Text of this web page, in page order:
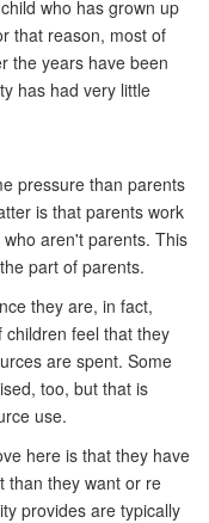
who has grown up
that reason, most of
the years have been
has had very little
pressure than parents
is that parents work
aren't parents. This
part of parents.
they are, in fact,
feel that they
are spent. Some
too, but that is
use.
here is that they have
than they want or re
provides are typically